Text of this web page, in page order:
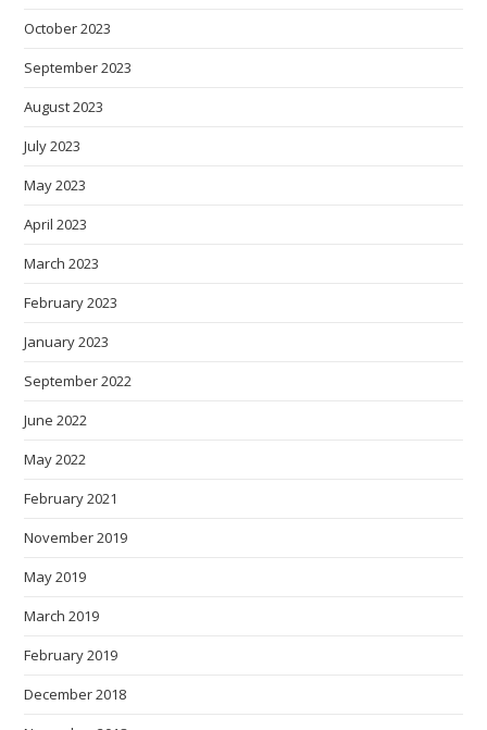
October 2023
September 2023
August 2023
July 2023
May 2023
April 2023
March 2023
February 2023
January 2023
September 2022
June 2022
May 2022
February 2021
November 2019
May 2019
March 2019
February 2019
December 2018